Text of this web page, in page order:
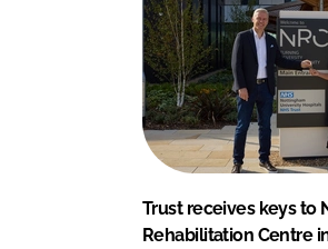
Trust receives keys to
Rehabilitation Centre